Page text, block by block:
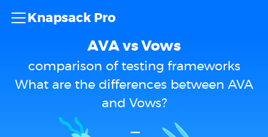
Knapsack Pro
AVA vs Vows
comparison of testing frameworks
What are the differences between AVA
and Vows?